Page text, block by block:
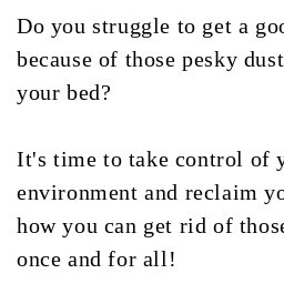
Do you struggle to get a
because of those pesky
your bed?
It's time to take control of
environment and reclaim
how you can get rid of
once and for all!